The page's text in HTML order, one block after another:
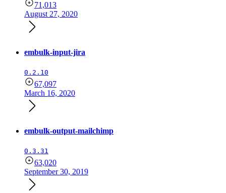
71,013
August 27, 2020
embulk-input-jira
0.2.10
67,097
March 16, 2020
embulk-output-mailchimp
0.3.31
63,020
September 30, 2019